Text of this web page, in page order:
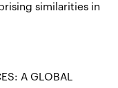
similarities in
A GLOBAL